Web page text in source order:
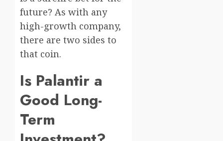
future? As with any
high-growth company,
there are two sides to
that coin.
Is Palantir a
Good Long-
Term